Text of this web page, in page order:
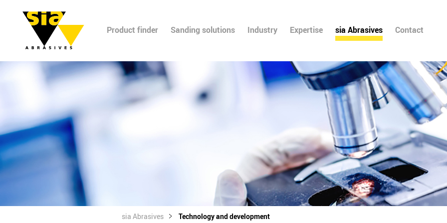
Product finder Sanding solutions Industry Expertise sia Abrasives Contact
sia Abrasives Technology and development